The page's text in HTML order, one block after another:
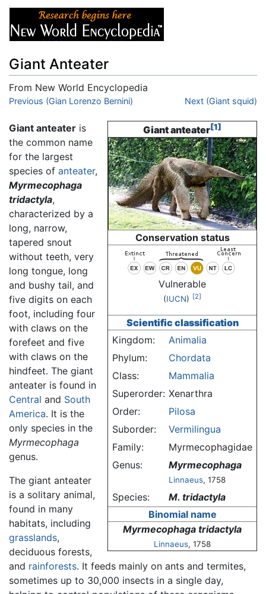
Giant Anteater
From New World Encyclopedia
Jump to:navigation, search
Previous (Gian Lorenzo Bernini) Next (Giant squid)
Giant anteater[1]
Conservation status
Vulnerable
(IUCN) [2]
Scientific classification
Kingdom:
Animalia
Phylum:
Chordata
Class:
Mammalia
Superorder: Xenarthra
Order:
Pilosa
Suborder:
Vermilingua
Family:
Myrmecophagidae
Genus:
Myrmecophaga
Linnaeus, 1758
Species:
M. tridactyla
Binomial name
Myrmecophaga tridactyla
Linnaeus, 1758
Giant anteater is
the common name
for the largest
species of anteater,
Myrmecophaga
tridactyla,
characterized by a
long, narrow,
tapered snout
without teeth, very
long tongue, long
and bushy tail, and
five digits on each
foot, including four
with claws on the
forefeet and five
with claws on the
hindfeet. The giant
anteater is found in
Central and South
America. It is the
only species in the
Myrmecophaga
genus.
The giant anteater
is a solitary animal,
found in many
habitats, including
grasslands,
deciduous forests,
and rainforests. It feeds mainly on ants and termites,
sometimes up to 30,000 insects in a single day,